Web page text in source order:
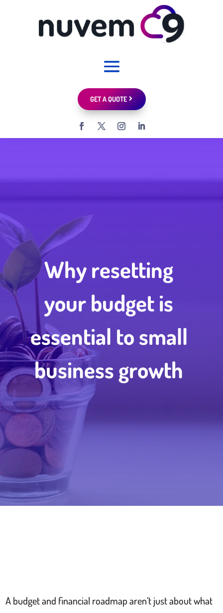
GET A QUOTE
Why resetting
your budget is
essential to small
business growth
A budget and financial roadmap aren’t just about what